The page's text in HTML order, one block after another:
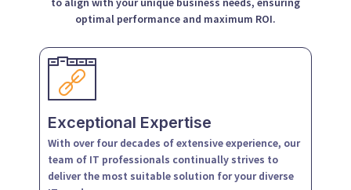
optimal performance and maximum ROI.
Exceptional Expertise
With over four decades of extensive experience, our
team of IT professionals continually strives to
deliver the most suitable solution for your diverse